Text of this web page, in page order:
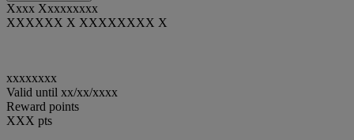
Xxxx Xxxxxxxxx
XXXXXX X XXXXXXXX X
xxxxxxxx
Valid until xx/xx/xxxx
Reward points
XXX pts